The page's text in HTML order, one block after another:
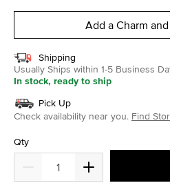
Add a Charm
Shipping
Usually Ships within 1-5 Business
In stock, ready to ship
Pick Up
Check availability near you. Find
Qty